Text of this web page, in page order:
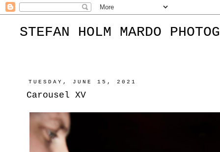
STEFAN HOLM MARDO
TUESDAY, JUNE 15, 2021
Carousel XV